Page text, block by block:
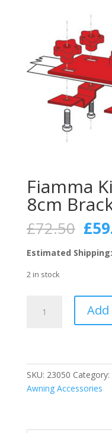
Fiamma
8cm
£72.50
was:
£
Estimated Shipping:
2 in stock
Brackets)
quantity
SKU: 23050 Category:
Awning Accessories